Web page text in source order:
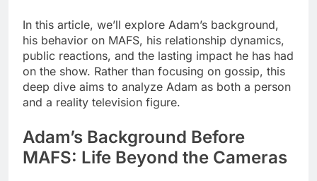
In this article, we’ll explore Adam’s background,
his behavior on MAFS, his relationship dynamics,
public reactions, and the lasting impact he has had
on the show. Rather than focusing on gossip, this
deep dive aims to analyze Adam as both a person
and a reality television figure.
Adam’s Background Before
MAFS: Life Beyond the Cameras